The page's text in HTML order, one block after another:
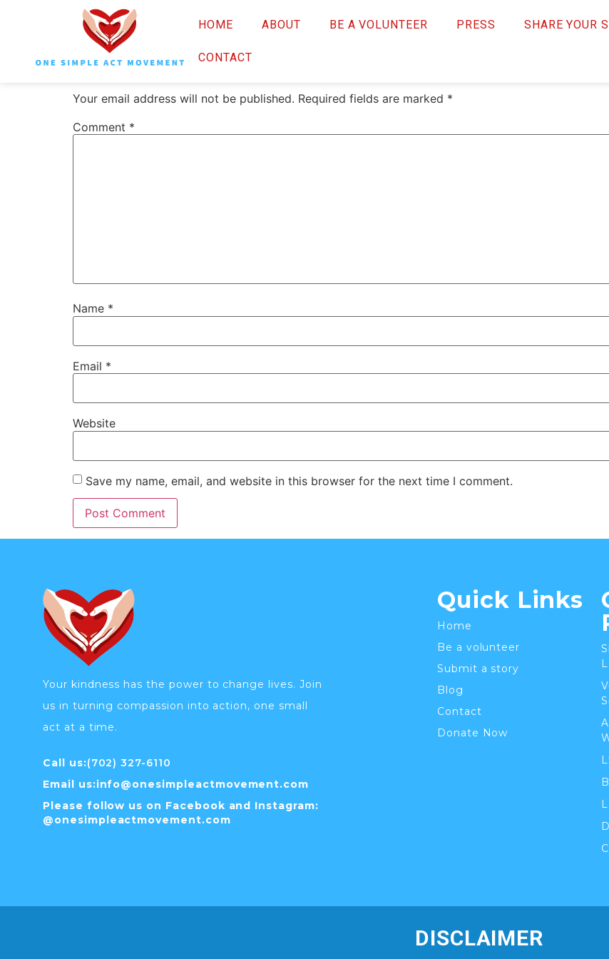
HOME ABOUT BE A VOLUNTEER PRESS SHARE YOUR
CONTACT
OSAM White Phonecase
Leave a Reply
Your email address will not be published. Required fields are marked *
Comment *
Name *
Email *
Website
Save my name, email, and website in this browser for the next time I comment.
Your kindness has the power to change lives. Join
us in turning compassion into action, one small
act at a time.
Call us:(702) 327-6110
Email us:info@onesimpleactmovement.com
Please follow us on Facebook and Instagram:
@onesimpleactmovement.com
Quick Links
Home
Be a volunteer
Submit a story
Blog
Contact
Donate Now
DISCLAIMER